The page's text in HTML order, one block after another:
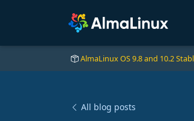
AlmaLinux OS 9.8 and 10.2
All blog posts